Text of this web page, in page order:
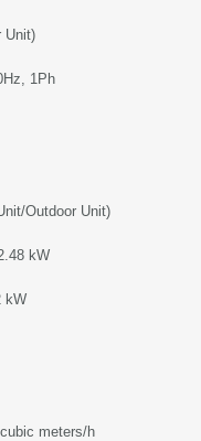
Unit)
1Ph
Outdoor Unit)
kW
kW
meters/h